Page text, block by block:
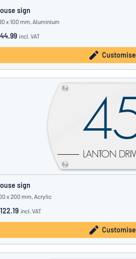
sign
x 100 mm, Aluminium
incl. VAT
Customise
sign
x 200 mm, Acrylic
incl. VAT
Customise